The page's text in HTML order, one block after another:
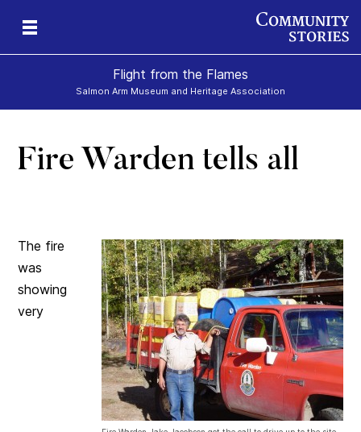
Flight from the Flames
Salmon Arm Museum and Heritage Association
Fire Warden tells all
The fire
was
showing
very